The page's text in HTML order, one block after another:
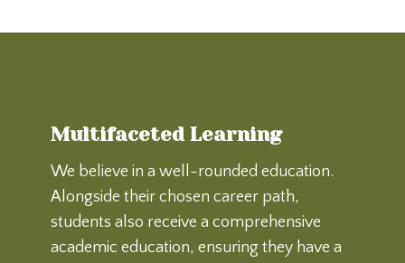
Multifaceted Learning
We believe in a well-rounded education.
Alongside their chosen career path,
students also receive a comprehensive
academic education, ensuring they have a